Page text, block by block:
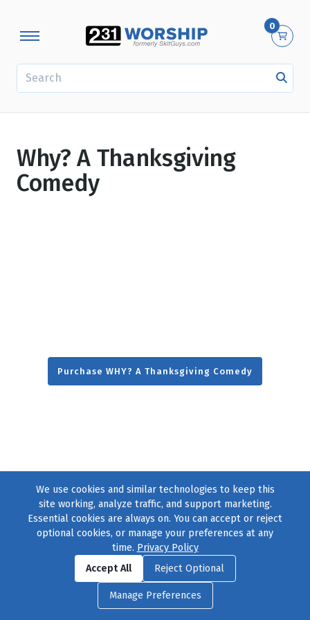
0
Why? A Thanksgiving
Comedy
Purchase WHY? A Thanksgiving Comedy
Find us onFacebook|Twitter|Instagram
© 2004–2026231 Collective, All Rights Reserved. |Privacy Policy
Cookie Preferences|Contact Usor call 877-754-8489
We use cookies and similar technologies to keep this
site working, analyze traffic, and support marketing.
Essential cookies are always on. You can accept or reject
optional cookies, or manage your preferences at any
time. Privacy Policy
Accept All
Reject Optional
Manage Preferences